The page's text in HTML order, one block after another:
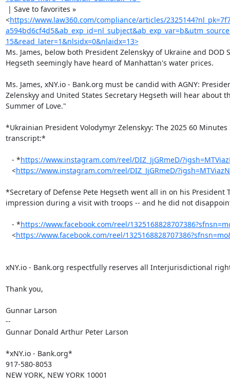
<https://www.law360.com/compliance/articles/
15&read_later=1&nlsidx=0&nlaidx=13>
Ms. James, below both President Zelenskyy of Ukraine and DOD
Hegseth seemingly have heard of Manhattan's water prices.
Ms. James, xNY.io - Bank.org must be candid with AGNY:
Zelenskyy and United States Secretary Hegseth will hear about
Summer of Love."
*Ukrainian President Volodymyr Zelenskyy: The 2025 60
transcript:*
   - *
https://www.instagram.com/reel/DIZ_JjGRmeD/
   <
https://www.instagram.com/reel/DIZ_JjGRmeD/
*Secretary of Defense Pete Hegseth went all in on his President
impression during a visit with troops -- and he did not
   - *
https://www.facebook.com/reel/
   <
https://www.facebook.com/reel/
xNY.io - Bank.org respectfully reserves all Interjurisdictional
Thank you,
Gunnar Larson
--
Gunnar Donald Arthur Peter Larson
*xNY.io - Bank.org*
917-580-8053
NEW YORK, NEW YORK 10001